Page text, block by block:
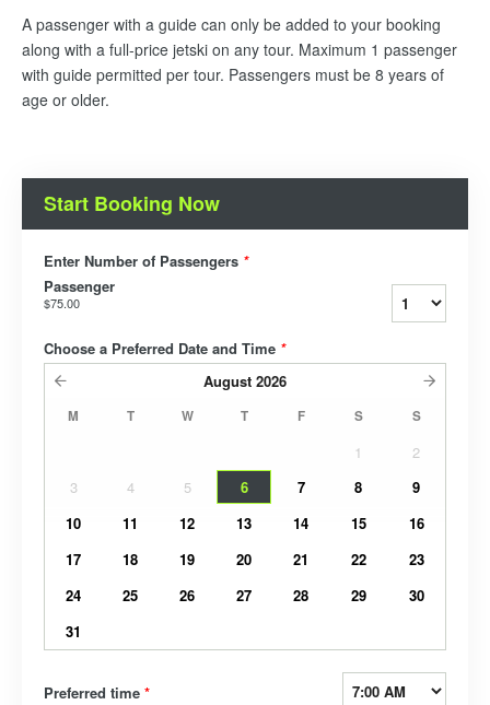
A passenger with a guide can only be added to your booking
along with a full-price jetski on any tour. Maximum 1 passenger
with guide permitted per tour. Passengers must be 8 years of
age or older.
Start Booking Now
Enter Number of Passengers *
Passenger
$75.00
Choose a Preferred Date and Time *
August 2026
M T W T F S S
1
2
3
4 5 6 7 8
9
10
11 12 13 14 15
16
17
18 19 20 21 22
23
24
25 26 27 28 29
30
31
Preferred time *